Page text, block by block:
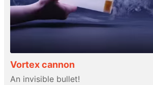
Vortex cannon
An invisible bullet!